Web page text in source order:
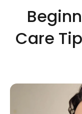
Care